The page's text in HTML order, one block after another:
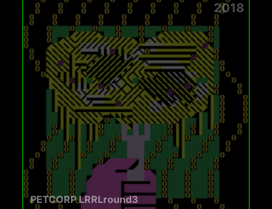
2018
PETCORP LRRLround3